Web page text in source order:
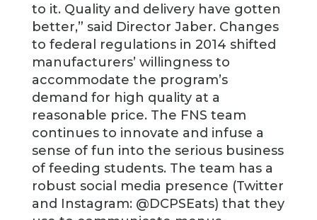
to it. Quality and delivery have gotten
better,” said Director Jaber. Changes
to federal regulations in 2014 shifted
manufacturers’ willingness to
accommodate the program’s
demand for high quality at a
reasonable price. The FNS team
continues to innovate and infuse a
sense of fun into the serious business
of feeding students. The team has a
robust social media presence (Twitter
and Instagram: @DCPSEats) that they